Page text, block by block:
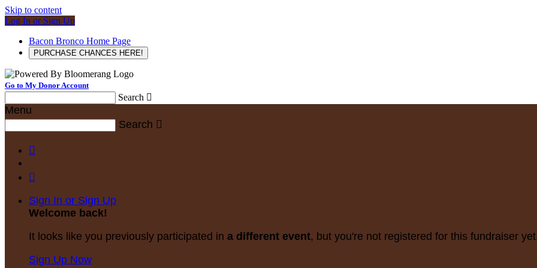
Skip to content
Log In or Sign Up
Bacon Bronco Home Page
PURCHASE CHANCES HERE!
Go to My Donor Account
Search 
Menu
Search 


Sign In or Sign Up
Welcome back!
It looks like you previously participated in a different event, but you're not registered for this fundraiser
Sign Up Now